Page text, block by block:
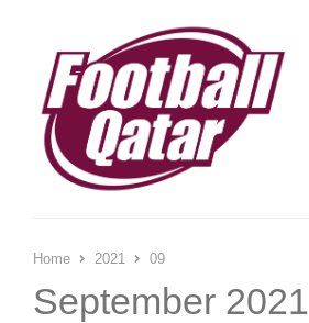
Home 2021 09
September 2021